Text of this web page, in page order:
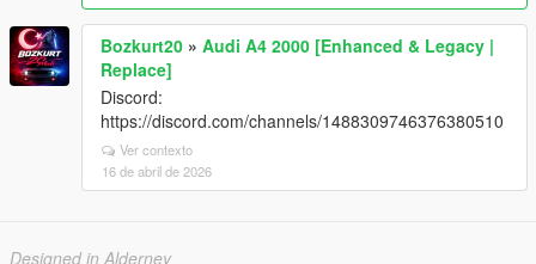
Bozkurt20 » Audi A4 2000 [Enhanced & Legacy |
Replace]
Discord:
https://discord.com/channels/1488309746376380510
Ver contexto
16 de abril de 2026
Designed in Alderney